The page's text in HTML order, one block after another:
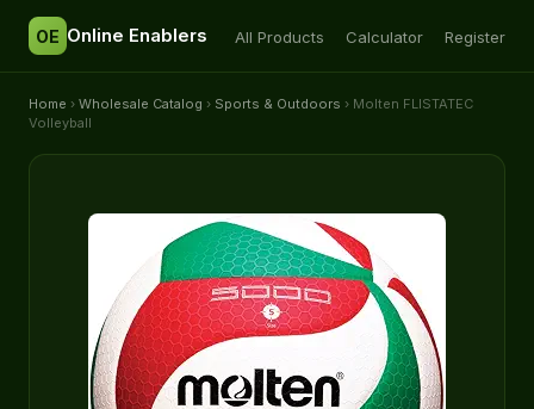
OE Online Enablers All Products Calculator Register
Home › Wholesale Catalog › Sports & Outdoors › Molten FLISTATEC
Volleyball